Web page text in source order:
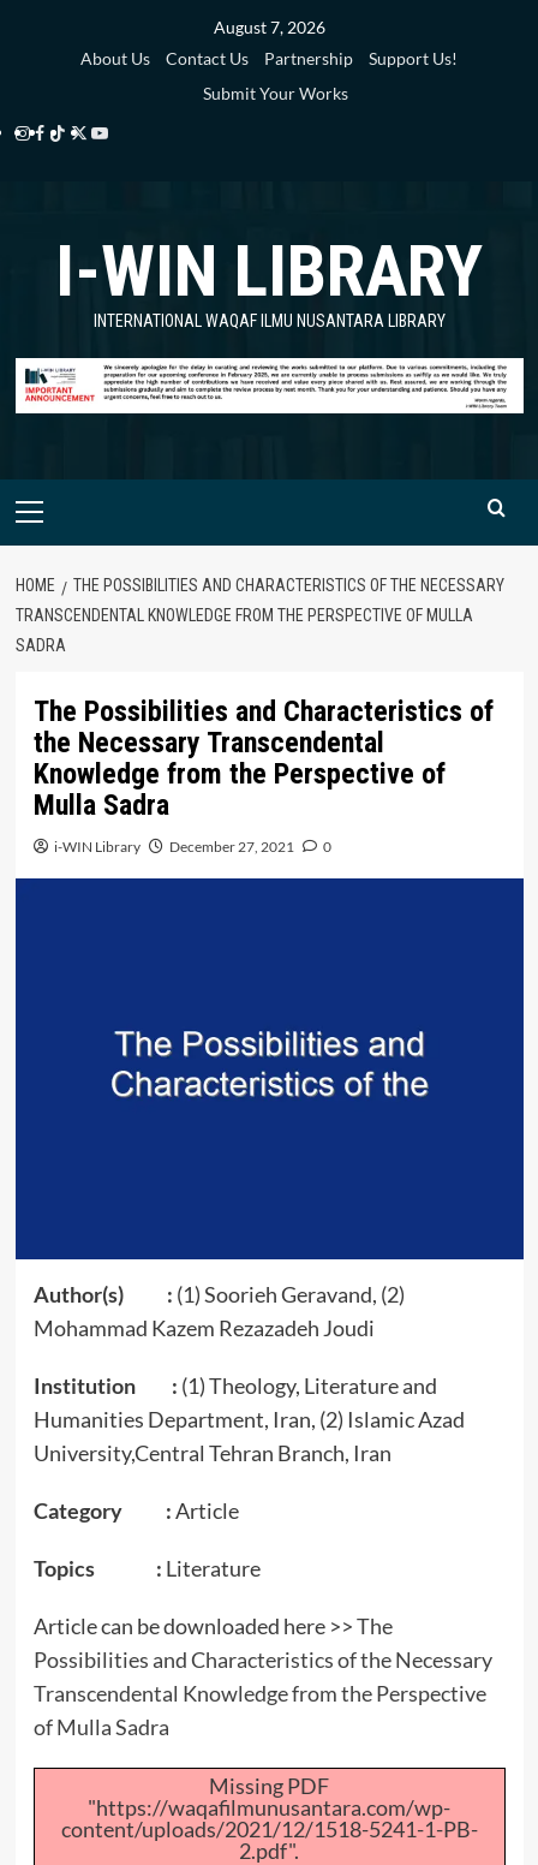
August 7, 2026
About Us
Contact Us Partnership
Support Us!
Submit Your Works
Instagram
Facebook
TikTok
Twitter
Library
YouTube
Library
I-WIN LIBRARY
INTERNATIONAL WAQAF ILMU NUSANTARA LIBRARY
Primary
HOME
THE POSSIBILITIES AND CHARACTERISTICS OF THE NECESSARY
TRANSCENDENTAL KNOWLEDGE FROM THE PERSPECTIVE OF MULLA
SADRA
The Possibilities and Characteristics of
the Necessary Transcendental
Knowledge from the Perspective of
Mulla Sadra
i-WIN Library December 27, 2021 0
Author(s) : (1) Soorieh Geravand, (2)
Mohammad Kazem Rezazadeh Joudi
Institution : (1) Theology, Literature and
Humanities Department, Iran, (2) Islamic Azad
University,Central Tehran Branch, Iran
Category :Article
Topics : Literature
Article can be downloaded here >>The
Possibilities and Characteristics of the Necessary
Transcendental Knowledge from the Perspective
of Mulla Sadra
Missing PDF
"https://waqafilmunusantara.com/wp-
content/uploads/2021/12/1518-5241-1-PB-
2.pdf".